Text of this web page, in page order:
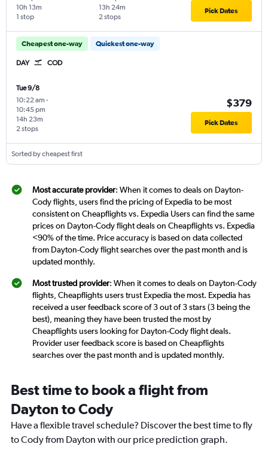
1 stop
10h 13m
2 stops
13h 24m Pick Dates
Cheapest one-way Quickest one-way
DAY COD
Tue 9/8
10:22 am -
10:45 pm
2 stops
14h 23m
$379
Pick Dates
Sorted by cheapest first
Most accurate provider: When it comes to deals on Dayton-
Cody flights, users find the pricing of Expedia to be most
consistent on Cheapflights vs. Expedia Users can find the same
prices on Dayton-Cody flight deals on Cheapflights vs. Expedia
<90% of the time. Price accuracy is based on data collected
from Dayton-Cody flight searches over the past month and is
updated monthly.
Most trusted provider: When it comes to deals on Dayton-Cody
flights, Cheapflights users trust Expedia the most. Expedia has
received a user feedback score of 3 out of 3 stars (3 being the
best), meaning they have been trusted the most by
Cheapflights users looking for Dayton-Cody flight deals.
Provider user feedback score is based on Cheapflights
searches over the past month and is updated monthly.
Best time to book a flight from
Dayton to Cody
Have a flexible travel schedule? Discover the best time to fly
to Cody from Dayton with our price prediction graph.